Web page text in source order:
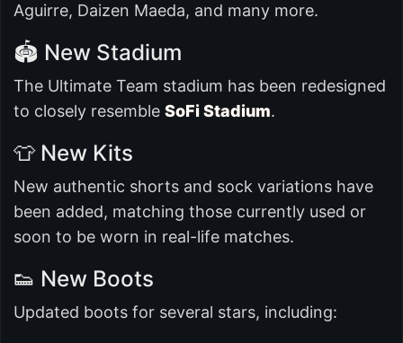
Aguirre, Daizen Maeda, and many more.
🏟️ New Stadium
The Ultimate Team stadium has been redesigned
to closely resemble SoFi Stadium.
👕 New Kits
New authentic shorts and sock variations have
been added, matching those currently used or
soon to be worn in real-life matches.
👟 New Boots
Updated boots for several stars, including: